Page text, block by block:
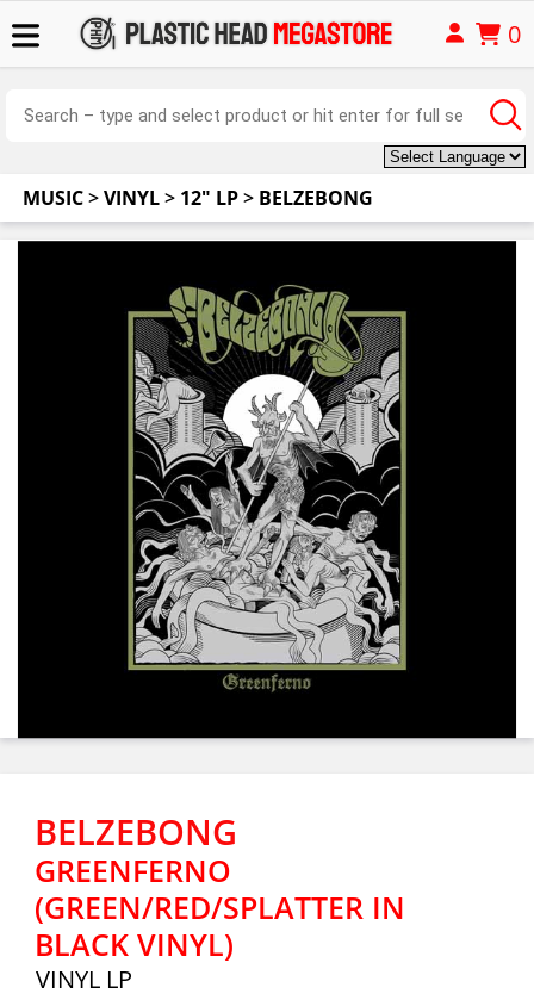
0
MUSIC>VINYL> 12" LP> BELZEBONG
BELZEBONG
GREENFERNO
(GREEN/RED/SPLATTER IN
BLACK VINYL)
VINYL LP